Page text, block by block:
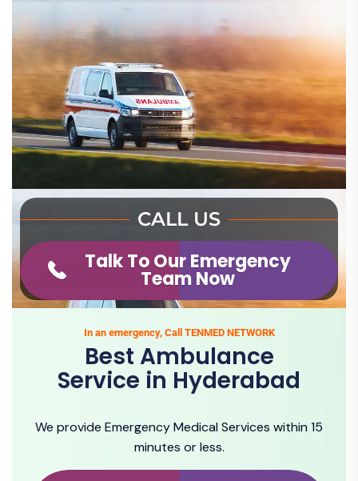
CALL US
Talk To Our Emergency
Team Now
In an emergency, Call TENMED NETWORK
Best Ambulance
Service in Hyderabad
We provide Emergency Medical Services within 15
minutes or less.